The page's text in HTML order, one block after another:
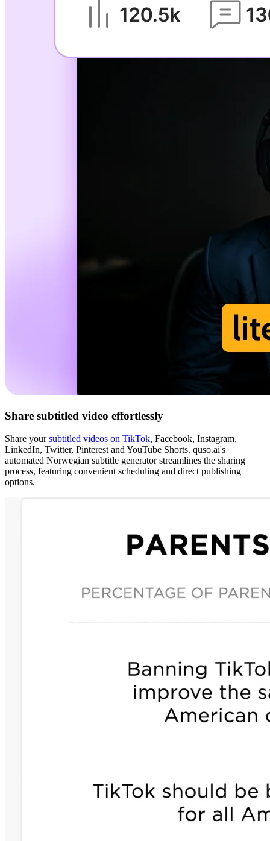
Share subtitled video effortlessly
Share yoursubtitled videos on TikTok, Facebook, Instagram,
LinkedIn, Twitter, Pinterest and YouTube Shorts. quso.ai's
automated Norwegian subtitle generator streamlines the sharing
process, featuring convenient scheduling and direct publishing
options.